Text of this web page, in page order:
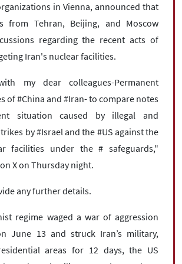
in Vienna, announced that
from Tehran, Beijing, and Moscow
regarding the recent acts of
Iran's nuclear facilities.
my dear colleagues-Permanent
of #China and #Iran- to compare notes
situation caused by illegal and
by #Israel and the #US against the
facilities under the # safeguards,"
X on Thursday night.
any further details.
regime waged a war of aggression
June 13 and struck Iran’s military,
areas for 12 days, the US